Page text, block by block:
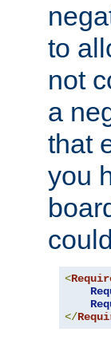
to
not
a
that
you
<
</